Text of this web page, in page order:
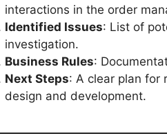
interactions in the order
Identified Issues: List of
investigation.
Business Rules:
Next Steps: A clear plan for
design and development.